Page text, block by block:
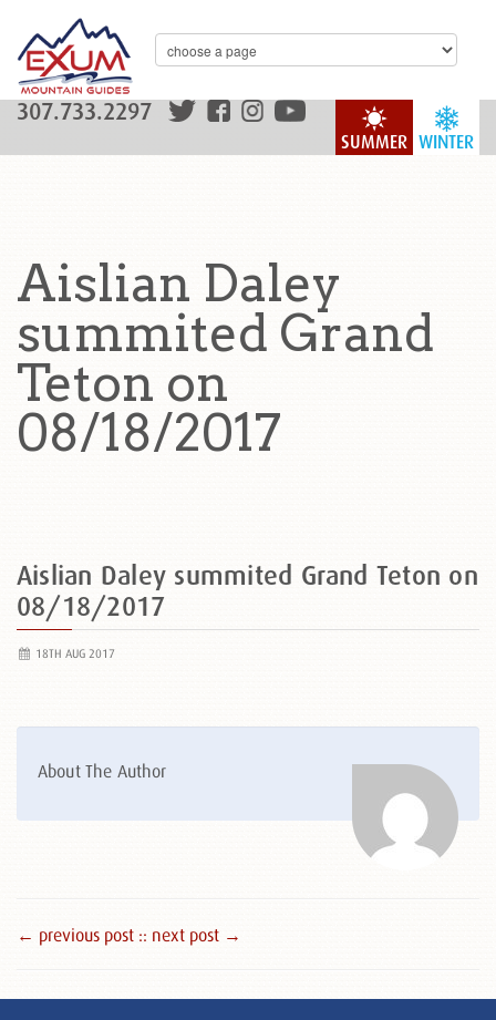
WINTER
SUMMER
307.733.2297
Aislian Daley
summited Grand
Teton on
08/18/2017
Aislian Daley summited Grand Teton on
08/18/2017
18TH AUG 2017
About The Author
← previous post :: next post →